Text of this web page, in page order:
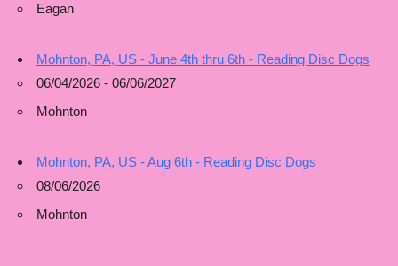
Eagan
Mohnton, PA, US - June 4th thru 6th - Reading Disc Dogs
06/04/2026 - 06/06/2027
Mohnton
Mohnton, PA, US - Aug 6th - Reading Disc Dogs
08/06/2026
Mohnton